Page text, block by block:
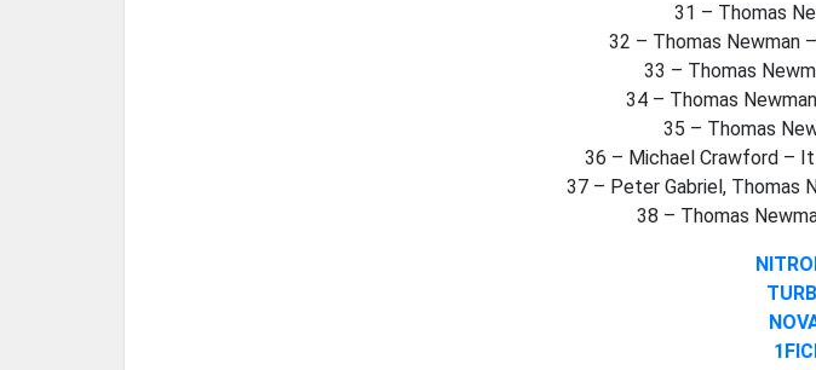
31 – Thomas
32 – Thomas Newman
33 – Thomas
34 – Thomas
35 – Thomas
36 – Michael Crawford –
37 – Peter Gabriel, Thomas
38 – Thomas